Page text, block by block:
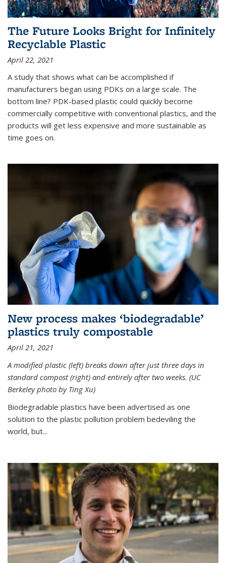
The Future Looks Bright for Infinitely
Recyclable Plastic
April 22, 2021
A study that shows what can be accomplished if
manufacturers began using PDKs on a large scale. The
bottom line? PDK-based plastic could quickly become
commercially competitive with conventional plastics, and the
products will get less expensive and more sustainable as
time goes on.
New process makes ‘biodegradable’
plastics truly compostable
April 21, 2021
A modified plastic (left) breaks down after just three days in
standard compost (right) and entirely after two weeks. (UC
Berkeley photo by Ting Xu)
Biodegradable plastics have been advertised as one
solution to the plastic pollution problem bedeviling the
world, but...